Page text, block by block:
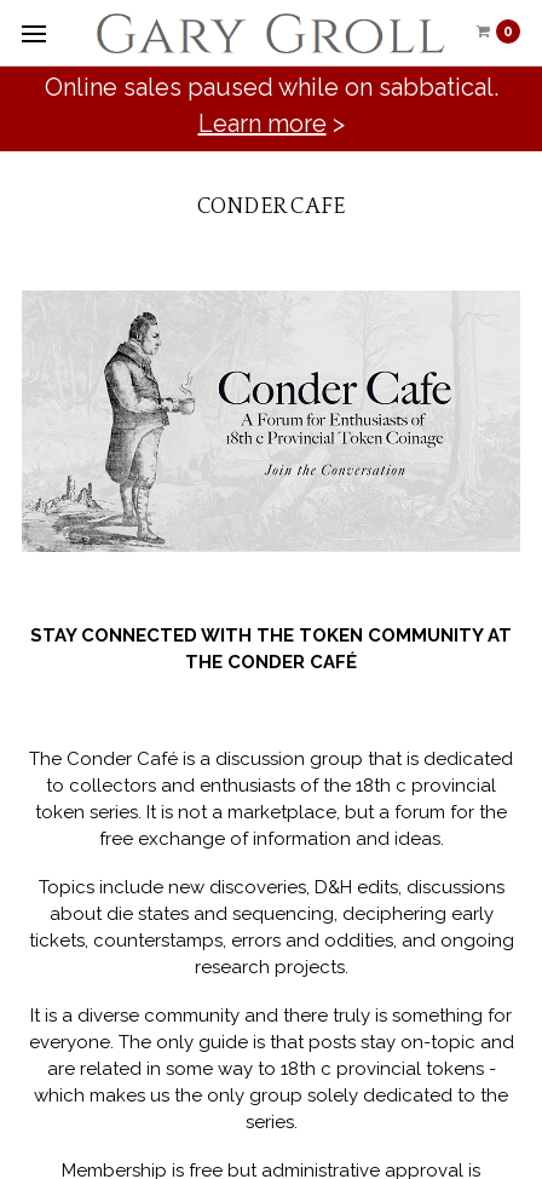
0
Online sales paused while on sabbatical.
Learn more >
CONDER CAFE
STAY CONNECTED WITH THE TOKEN COMMUNITY AT
THE CONDER CAFÉ
The Conder Café is a discussion group that is dedicated
to collectors and enthusiasts of the 18th c provincial
token series. It is not a marketplace, but a forum for the
free exchange of information and ideas.
Topics include new discoveries, D&H edits, discussions
about die states and sequencing, deciphering early
tickets, counterstamps, errors and oddities, and ongoing
research projects.
It is a diverse community and there truly is something for
everyone. The only guide is that posts stay on-topic and
are related in some way to 18th c provincial tokens -
which makes us the only group solely dedicated to the
series.
Membership is free but administrative approval is